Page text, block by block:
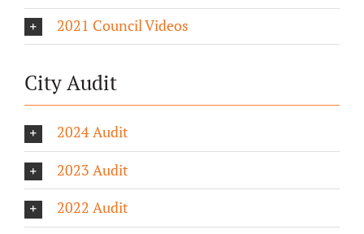
2021 Council Videos
City Audit
2024 Audit
2023 Audit
2022 Audit